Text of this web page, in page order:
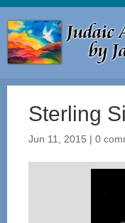
Sterling
Jun 11, 2015 | 0